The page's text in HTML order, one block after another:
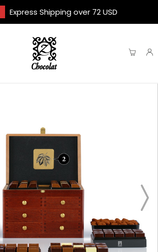
Express Shipping over 72 USD